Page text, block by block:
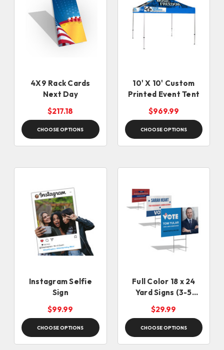
4X9 Rack Cards
Next Day
$217.18
CHOOSE OPTIONS
10' X 10' Custom
Printed Event Tent
$969.99
CHOOSE OPTIONS
Instagram Selfie
Sign
$99.99
CHOOSE OPTIONS
Full Color 18 x 24
Yard Signs (3-5
Business Days)
$29.99
CHOOSE OPTIONS